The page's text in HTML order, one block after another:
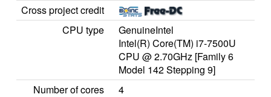
Cross project credit
CPU type
GenuineIntel
Intel(R) Core(TM) i7-7500U
CPU @ 2.70GHz [Family 6
Model 142 Stepping 9]
Number of cores
4